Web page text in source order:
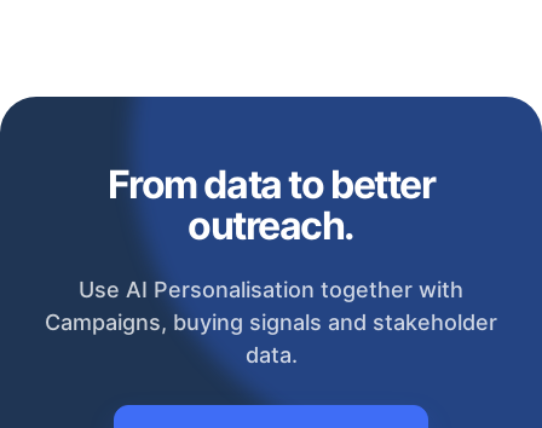
From data to better
outreach.
Use AI Personalisation together with
Campaigns, buying signals and stakeholder
data.